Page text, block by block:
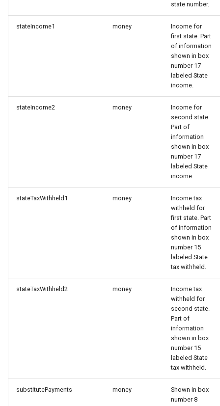
state number.
stateIncome1 money
Income for
first state. Part
of information
shown in box
number 17
labeled State
income.
stateIncome2 money
Income for
second state.
Part of
information
shown in box
number 17
labeled State
income.
stateTaxWithheld1 money
Income tax
withheld for
first state. Part
of information
shown in box
number 15
labeled State
tax withheld.
stateTaxWithheld2 money
Income tax
withheld for
second state.
Part of
information
shown in box
number 15
labeled State
tax withheld.
substitutePayments money
Shown in box
number 8